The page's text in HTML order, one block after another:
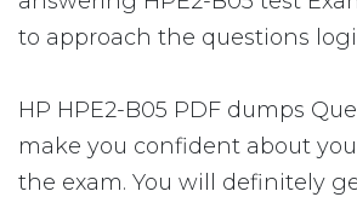
to approach the questions
HP HPE2-B05 PDF dumps
make you confident about
the exam. You will definitely